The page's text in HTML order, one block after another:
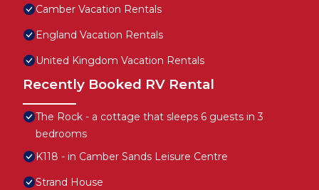
Camber Vacation Rentals
England Vacation Rentals
United Kingdom Vacation Rentals
Recently Booked RV Rental
The Rock - a cottage that sleeps 6 guests in 3
bedrooms
K118 - in Camber Sands Leisure Centre
Strand House